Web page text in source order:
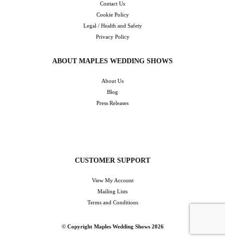
Contact Us
Cookie Policy
Legal / Health and Safety
Privacy Policy
ABOUT MAPLES WEDDING SHOWS
About Us
Blog
Press Releases
CUSTOMER SUPPORT
View My Account
Mailing Lists
Terms and Conditions
© Copyright Maples Wedding Shows 2026